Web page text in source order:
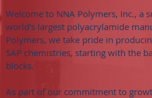
Welcome to NNA Polymers, Inc., a
world's largest polyacrylamide
Polymers, we take pride in
SAP chemistries, starting with the
blocks.
As part of our commitment to